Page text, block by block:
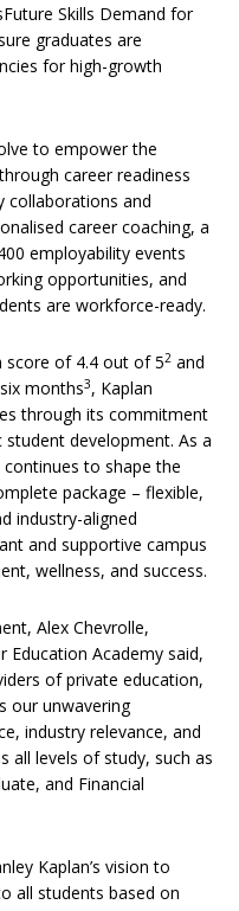
Skills Demand for
graduates are
for high-growth
to empower the
career readiness
collaborations and
career coaching, a
employability events
opportunities, and
are workforce-ready.
score of 4.4 out of 52 and
months3, Kaplan
through its commitment
development. As a
to shape the
package – flexible,
industry-aligned
and supportive campus
wellness, and success.
Alex Chevrolle,
Education Academy said,
of private education,
our unwavering
industry relevance, and
all levels of study, such as
and Financial
Kaplan’s vision to
all students based on